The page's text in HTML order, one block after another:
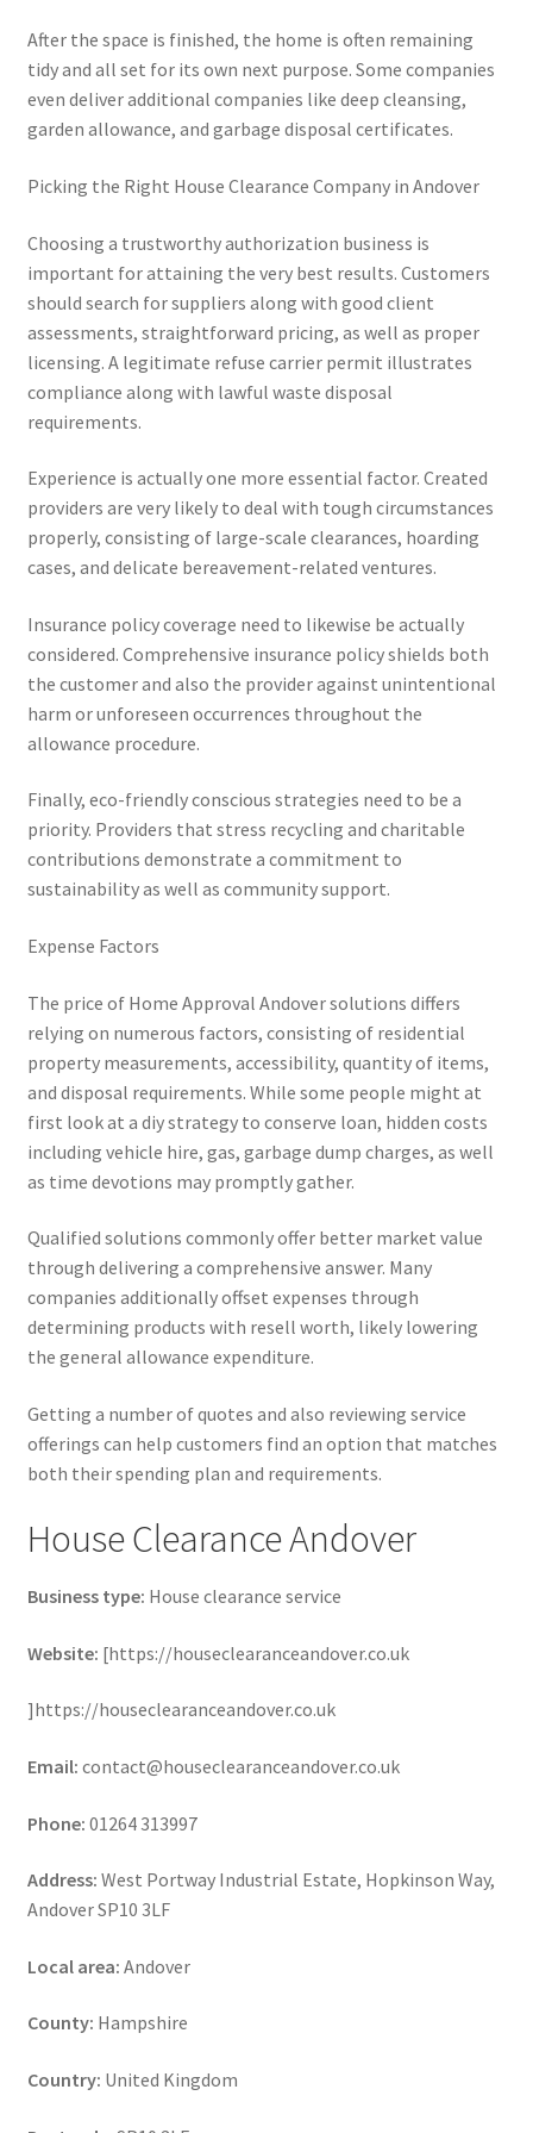
After the space is finished, the home is often remaining
tidy and all set for its own next purpose. Some companies
even deliver additional companies like deep cleansing,
garden allowance, and garbage disposal certificates.
Picking the Right House Clearance Company in Andover
Choosing a trustworthy authorization business is
important for attaining the very best results. Customers
should search for suppliers along with good client
assessments, straightforward pricing, as well as proper
licensing. A legitimate refuse carrier permit illustrates
compliance along with lawful waste disposal
requirements.
Experience is actually one more essential factor. Created
providers are very likely to deal with tough circumstances
properly, consisting of large-scale clearances, hoarding
cases, and delicate bereavement-related ventures.
Insurance policy coverage need to likewise be actually
considered. Comprehensive insurance policy shields both
the customer and also the provider against unintentional
harm or unforeseen occurrences throughout the
allowance procedure.
Finally, eco-friendly conscious strategies need to be a
priority. Providers that stress recycling and charitable
contributions demonstrate a commitment to
sustainability as well as community support.
Expense Factors
The price of Home Approval Andover solutions differs
relying on numerous factors, consisting of residential
property measurements, accessibility, quantity of items,
and disposal requirements. While some people might at
first look at a diy strategy to conserve loan, hidden costs
including vehicle hire, gas, garbage dump charges, as well
as time devotions may promptly gather.
Qualified solutions commonly offer better market value
through delivering a comprehensive answer. Many
companies additionally offset expenses through
determining products with resell worth, likely lowering
the general allowance expenditure.
Getting a number of quotes and also reviewing service
offerings can help customers find an option that matches
both their spending plan and requirements.
House Clearance Andover
Business type: House clearance service
Website: [https://houseclearanceandover.co.uk
]https://houseclearanceandover.co.uk
Email: contact@houseclearanceandover.co.uk
Phone: 01264 313997
Address: West Portway Industrial Estate, Hopkinson Way,
Andover SP10 3LF
Local area: Andover
County: Hampshire
Country: United Kingdom